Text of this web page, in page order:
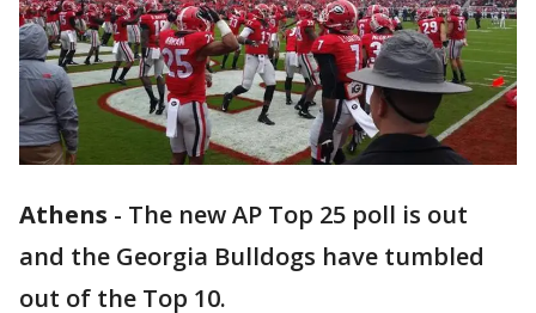
Athens - The new AP Top 25 poll is out
and the Georgia Bulldogs have tumbled
out of the Top 10.